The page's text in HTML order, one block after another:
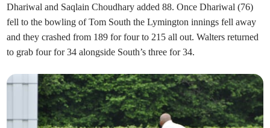
Dhariwal and Saqlain Choudhary added 88. Once Dhariwal (76)
fell to the bowling of Tom South the Lymington innings fell away
and they crashed from 189 for four to 215 all out. Walters returned
to grab four for 34 alongside South’s three for 34.